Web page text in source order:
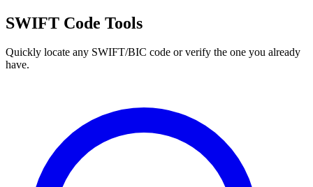
SWIFT Code Tools
Quickly locate any SWIFT/BIC code or verify the one you already
have.